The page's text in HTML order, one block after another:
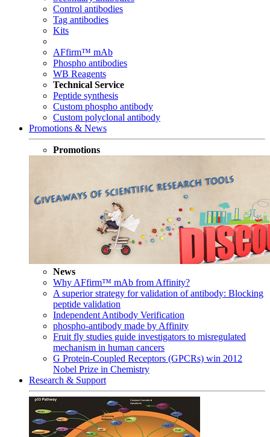
Control antibodies
Tag antibodies
Kits
AFfirm™ mAb
Phospho antibodies
WB Reagents
Technical Service
Peptide synthesis
Custom phospho antibody
Custom polyclonal antibody
Promotions & News
Promotions
News
Why AFfirm™ mAb from Affinity?
A superior strategy for validation of antibody: Blocking
peptide validation
Independent Antibody Verification
phospho-antibody made by Affinity
Fruit fly studies guide investigators to misregulated
mechanism in human cancers
G Protein-Coupled Receptors (GPCRs) win 2012
Nobel Prize in Chemistry
Research & Support